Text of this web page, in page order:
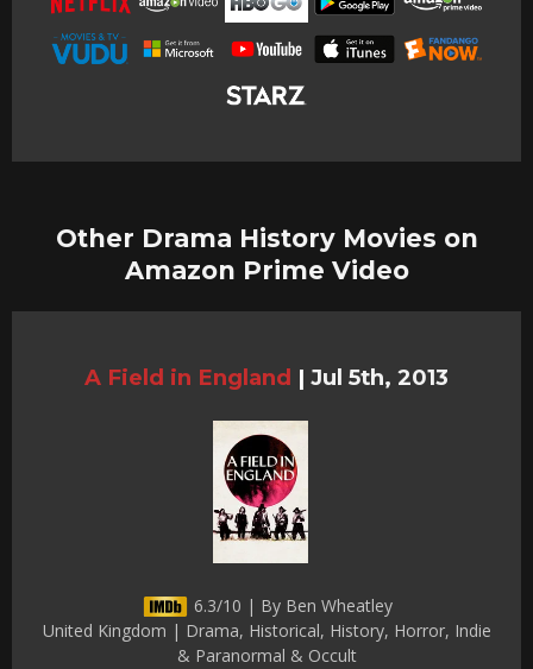
Other Drama History Movies on
Amazon Prime Video
A Field in England | Jul 5th, 2013
6.3/10 | By Ben Wheatley
United Kingdom | Drama, Historical, History, Horror, Indie
& Paranormal & Occult